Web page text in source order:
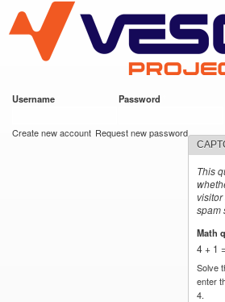
main
content
VESC Project
Username Password
Create new account Request new password
This
spam
Math
4 + 1
Solve
enter
4.